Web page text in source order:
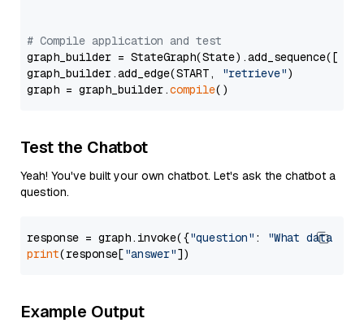
# Compile application and test
graph_builder =
graph_builder.add_edge(START,
"retrieve")
graph = graph_builder.compile
Test the Chatbot
Yeah! You've built your own chatbot. Let's ask the chatbot a
question.
response = graph.invoke({"question" :
"What data
print(response["answer"
Example Output